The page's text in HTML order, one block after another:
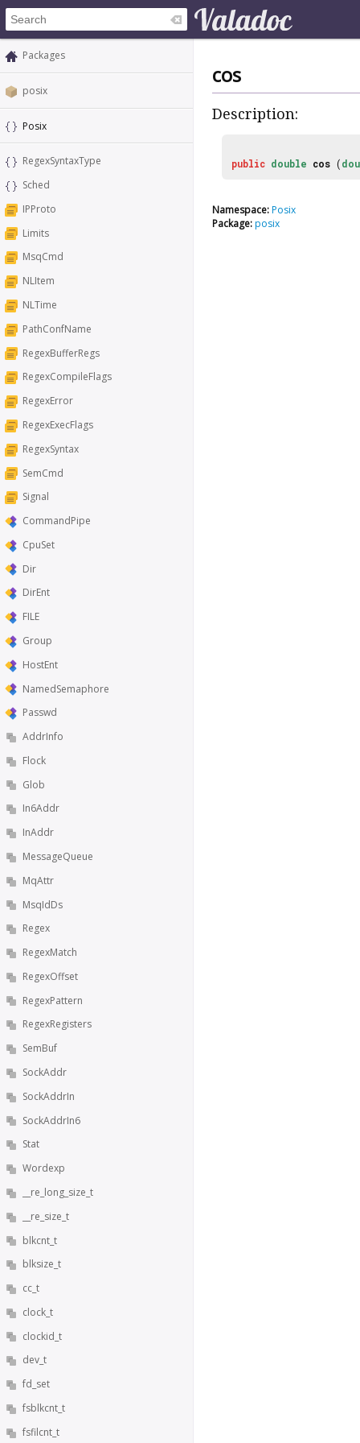
Packages
posix
Posix
RegexSyntaxType
Sched
IPProto
Limits
MsqCmd
NLItem
NLTime
PathConfName
RegexBufferRegs
RegexCompileFlags
RegexError
RegexExecFlags
RegexSyntax
SemCmd
Signal
CommandPipe
CpuSet
Dir
DirEnt
FILE
Group
HostEnt
NamedSemaphore
Passwd
AddrInfo
Flock
Glob
In6Addr
InAddr
MessageQueue
MqAttr
MsqIdDs
Regex
RegexMatch
RegexOffset
RegexPattern
RegexRegisters
SemBuf
SockAddr
SockAddrIn
SockAddrIn6
Stat
Wordexp
__re_long_size_t
__re_size_t
blkcnt_t
blksize_t
cc_t
clock_t
clockid_t
dev_t
fd_set
fsblkcnt_t
fsfilcnt_t
cos
Description:
public double cos (
Namespace:Posix
Package:posix